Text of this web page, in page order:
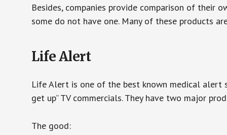
Besides, companies provide comparison of their
some do not have one. Many of these products
Life Alert
Life Alert is one of the best known medical alert
get up” TV commercials. They have two major
The good: